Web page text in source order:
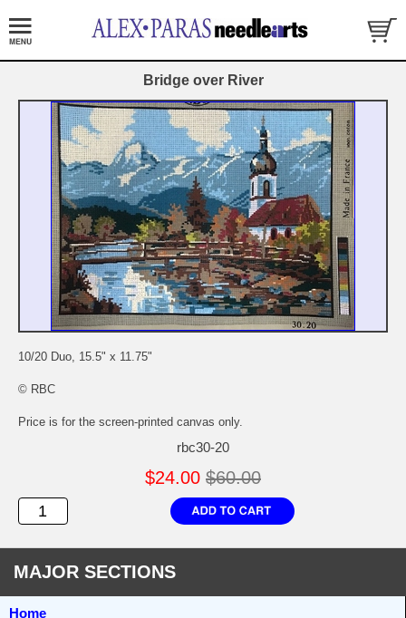
Bridge over River
10/20 Duo, 15.5" x 11.75"
© RBC
Price is for the screen-printed canvas only.
rbc30-20
$24.00 $60.00
MAJOR SECTIONS
Home